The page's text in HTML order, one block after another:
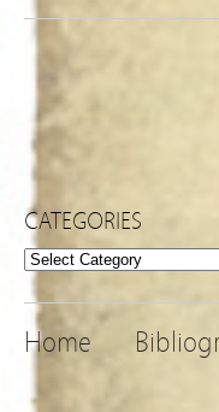
CATEGORIES
Categories
Home